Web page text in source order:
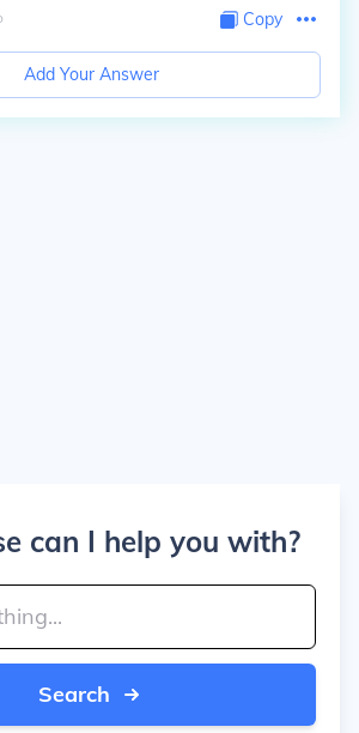
Copy
Add Your Answer
can I help you with?
Search